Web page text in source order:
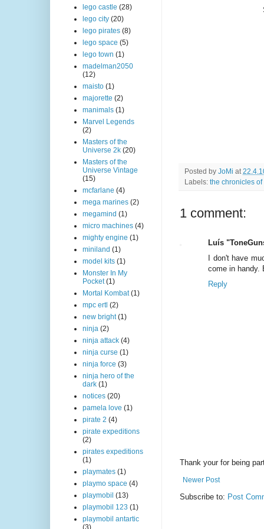
Posted by JoMi at
Labels: the chronicles
1 comment:
Luís
I don't have
come in handy.
Reply
Thank your for being
Newer Post
Subscribe to: Post
lego castle (28)
lego city (20)
lego pirates (8)
lego space (5)
lego town (1)
madelman2050
(12)
maisto (1)
majorette (2)
manimals (1)
Marvel Legends
(2)
Masters of the
Universe 2k (20)
Masters of the
Universe Vintage
(15)
mcfarlane (4)
mega marines (2)
megamind (1)
micro machines (4)
mighty engine (1)
miniland (1)
model kits (1)
Monster In My
Pocket (1)
Mortal Kombat (1)
mpc ertl (2)
new bright (1)
ninja (2)
ninja attack (4)
ninja curse (1)
ninja force (3)
ninja hero of the
dark (1)
notices (20)
pamela love (1)
pirate 2 (4)
pirate expeditions
(2)
pirates expeditions
(1)
playmates (1)
playmo space (4)
playmobil (13)
playmobil 123 (1)
playmobil antartic
(3)